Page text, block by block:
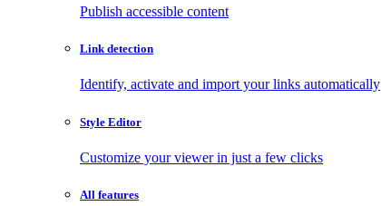
Publish accessible content
Link detection
Identify, activate and import your links automatically
Style Editor
Customize your viewer in just a few clicks
All features